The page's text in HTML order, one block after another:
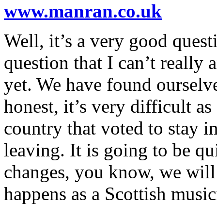
www.manran.co.uk
Well, it’s a very good
question that I can’t really
yet. We have found
honest, it’s very difficult
country that voted to stay
leaving. It is going to be
changes, you know, we
happens as a Scottish